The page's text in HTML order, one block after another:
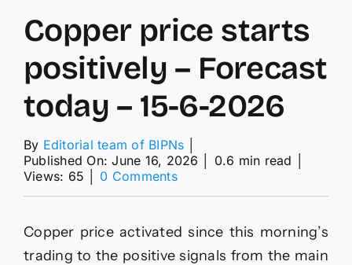
Copper price starts
positively – Forecast
today – 15-6-2026
By Editorial team of BIPNs
Published On: June 16, 2026
0.6 min read
Views: 65
0 Commentson
positively
–
Copper price activated since this morning’s
trading to the positive signals from the main